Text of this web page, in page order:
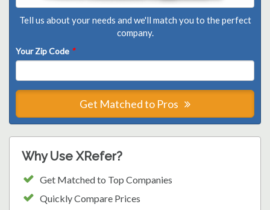
Tell us about your needs and we'll match you to the perfect
company.
Your Zip Code *
Get Matched to Pros
Why Use XRefer?
Get Matched to Top Companies
Quickly Compare Prices